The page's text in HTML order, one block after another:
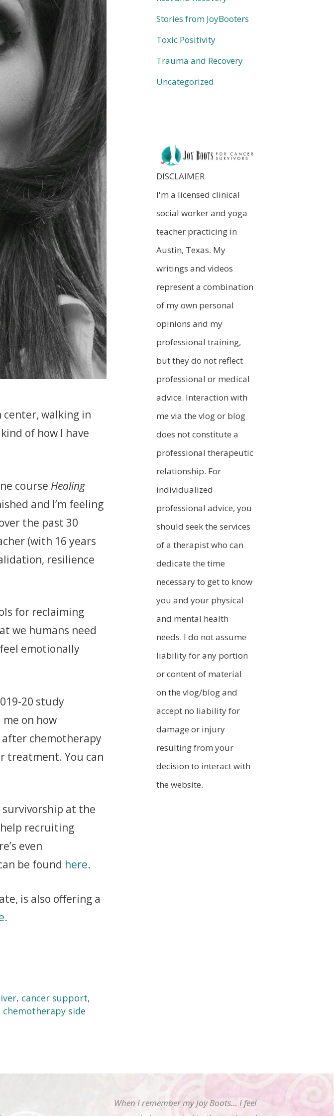
center, walking in
of how I have
course Healing
and I’m feeling
the past 30
(with 16 years
resilience
for reclaiming
we humans need
emotionally
20 study
me on how
chemotherapy
treatment. You can
at the
recruiting
even
be found here.
is also offering a
.
, cancer support,
chemotherapy side
Stories from JoyBooters
Toxic Positivity
Trauma and Recovery
Uncategorized
DISCLAIMER
I'm a licensed clinical
social worker and yoga
teacher practicing in
Austin, Texas. My
writings and videos
represent a combination
of my own personal
opinions and my
professional training,
but they do not reflect
professional or medical
advice. Interaction with
me via the vlog or blog
does not constitute a
professional therapeutic
relationship. For
individualized
professional advice, you
should seek the services
of a therapist who can
dedicate the time
necessary to get to know
you and your physical
and mental health
needs. I do not assume
liability for any portion
or content of material
on the vlog/blog and
accept no liability for
damage or injury
resulting from your
decision to interact with
the website.
When I remember my Joy Boots… I feel